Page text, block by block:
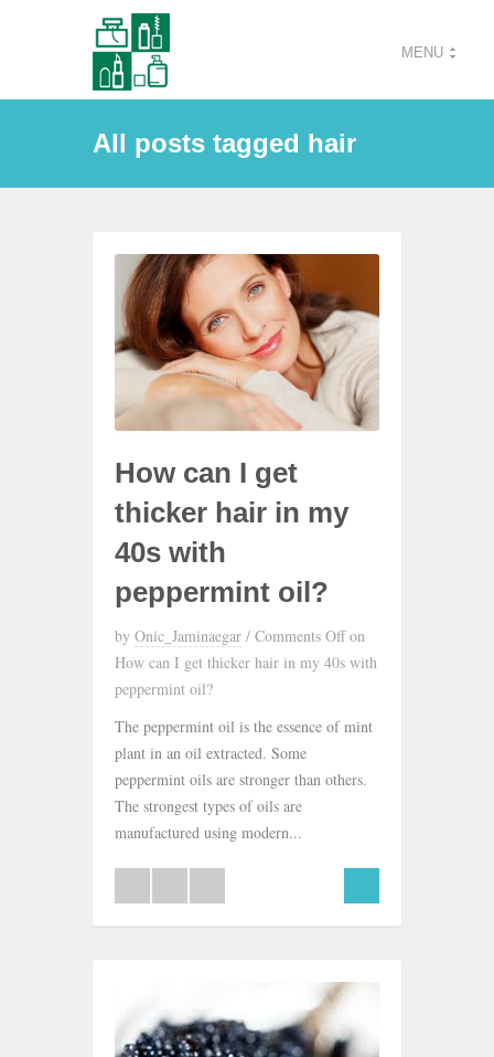
MENU
All posts tagged hair
How can I get
thicker hair in my
40s with
peppermint oil?
by Onic_Jaminaegar / Comments Offon
How can I get thicker hair in my 40s with
peppermint oil?
The peppermint oil is the essence of mint
plant in an oil extracted. Some
peppermint oils are stronger than others.
The strongest types of oils are
manufactured using modern...